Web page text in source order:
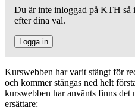
Du är inte inloggad på KTH så
efter dina val.
Logga in
Kurswebben har varit stängt för
och kommer stängas ned helt
kurswebben har använts finns
ersättare: